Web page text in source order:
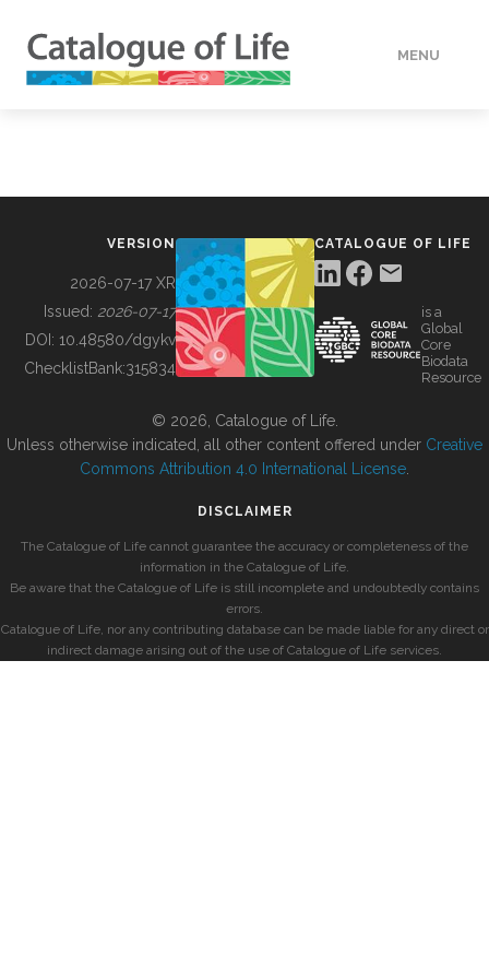
MENU
BUILDING COL
VERSION
2026-07-17 XR
Issued: 2026-07-17
DOI: 10.48580/dgykv
ChecklistBank:315834
CATALOGUE OF LIFE
is a
Global
Core
Biodata
Resource
© 2026, Catalogue of Life.
Unless otherwise indicated, all other content offered under Creative
Commons Attribution 4.0 International License
DISCLAIMER
The Catalogue of Life cannot guarantee the accuracy or completeness of the
information in the Catalogue of Life.
Be aware that the Catalogue of Life is still incomplete and undoubtedly contains
errors.
Catalogue of Life, nor any contributing database can be made liable for any direct or
indirect damage arising out of the use of Catalogue of Life services.